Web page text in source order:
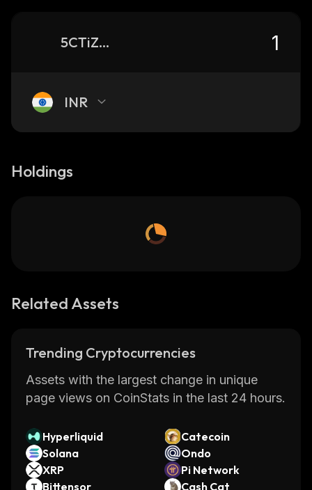
5CTiZ3SjqPpN8x3cySeZq4ZuLLcSE7BfciiVN6xGJ11y_solana
INR
Holdings
Related Assets
Trending Cryptocurrencies
Assets with the largest change in unique
page views on CoinStats in the last 24 hours.
Hyperliquid
Catecoin
Solana
Ondo
XRP
Pi Network
Bittensor
Cash Cat